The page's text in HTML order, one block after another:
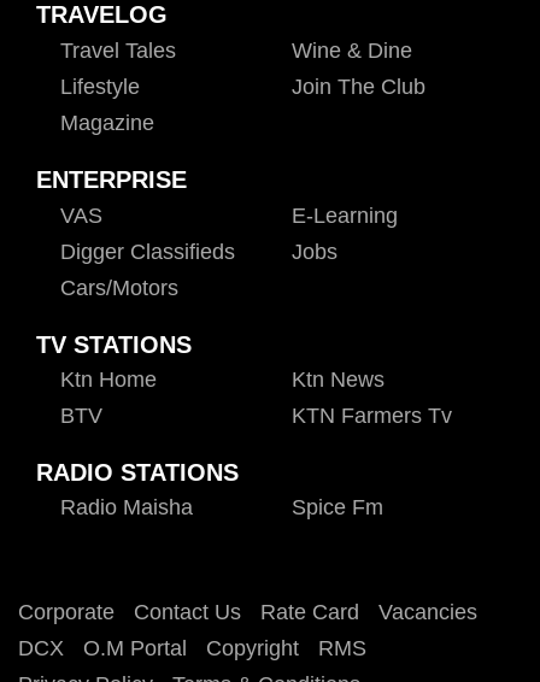
TRAVELOG
Travel Tales
Wine & Dine
Lifestyle
Join The Club
Magazine
ENTERPRISE
VAS
E-Learning
Digger Classifieds
Jobs
Cars/motors
TV STATIONS
Ktn Home
Ktn News
BTV
KTN Farmers Tv
RADIO STATIONS
Radio Maisha Spice Fm
Corporate Contact Us Rate Card
Vacancies
DCX
O.M Portal Copyright
RMS